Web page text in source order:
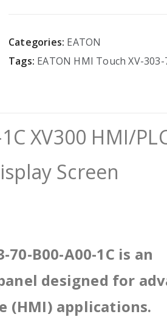
Categories: EATON
Tags: EATON HMI Touch XV-
XV300 HMI/
Screen
B00-A00-1C is an
designed for
(HMI) applications.